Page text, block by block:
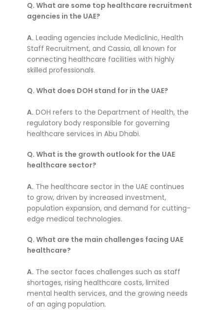
Q. What are some top healthcare recruitment
agencies in the UAE?
A. Leading agencies include Mediclinic, Health
Staff Recruitment, and Cassia, all known for
connecting healthcare facilities with highly
skilled professionals.
Q. What does DOH stand for in the UAE?
A. DOH refers to the Department of Health, the
regulatory body responsible for governing
healthcare services in Abu Dhabi.
Q. What is the growth outlook for the UAE
healthcare sector?
A. The healthcare sector in the UAE continues
to grow, driven by increased investment,
population expansion, and demand for cutting-
edge medical technologies.
Q. What are the main challenges facing UAE
healthcare?
A. The sector faces challenges such as staff
shortages, rising healthcare costs, limited
mental health services, and the growing needs
of an aging population.